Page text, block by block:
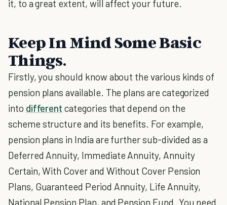
it, to a great extent, will affect your future.
Keep In Mind Some Basic
Things.
Firstly, you should know about the various kinds of
pension plans available. The plans are categorized
into different categories that depend on the
scheme structure and its benefits. For example,
pension plans in India are further sub-divided as a
Deferred Annuity, Immediate Annuity, Annuity
Certain, With Cover and Without Cover Pension
Plans, Guaranteed Period Annuity, Life Annuity,
National Pension Plan, and Pension Fund. You need